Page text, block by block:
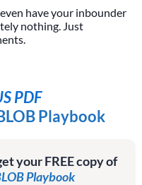
have your inbounder
nothing. Just
PDF
Playbook
your FREE copy of
Playbook